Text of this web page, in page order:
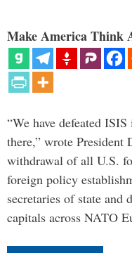
Make America Think
“We have defeated
there,” wrote President
withdrawal of all U.S.
foreign policy
secretaries of state and
capitals across NATO